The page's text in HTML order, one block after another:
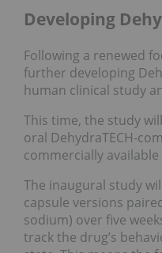
Developing
Following a renewed
further developing
human clinical study
This time, the study
oral DehydraTECH-
commercially
The inaugural study
capsule versions
sodium) over five
track the drug’s